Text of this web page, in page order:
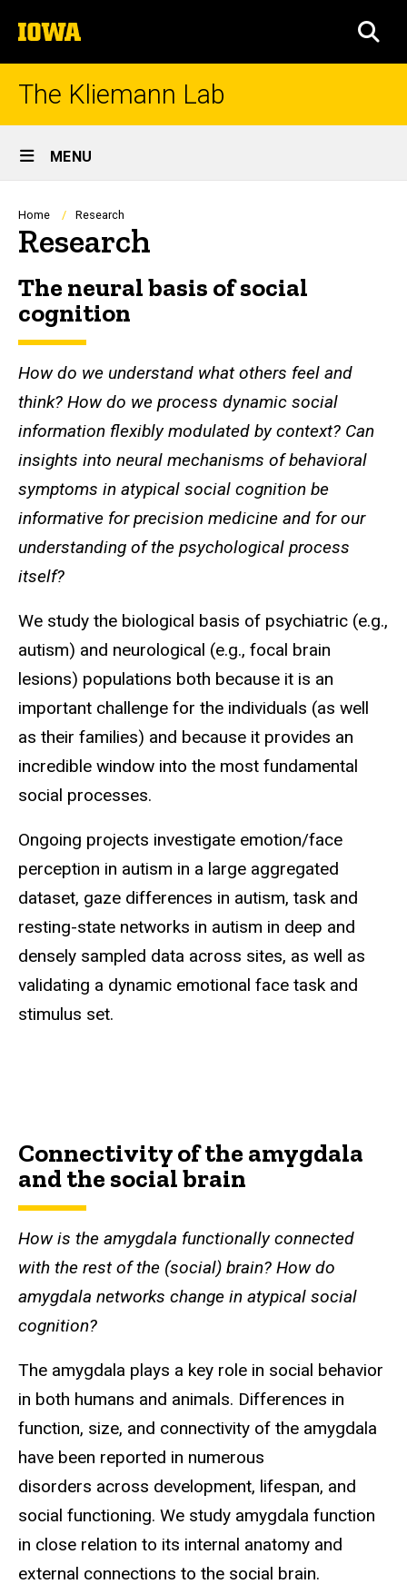
to
content
The
University
of
Iowa
The Kliemann Lab
Site
Main
Navigation
MENU
Breadcrumb
Home Research
Research
The neural basis of social
cognition
How do we understand what others feel and
think? How do we process dynamic social
information flexibly modulated by context? Can
insights into neural mechanisms of behavioral
symptoms in atypical social cognition be
informative for precision medicine and for our
understanding of the psychological process
itself?
We study the biological basis of psychiatric (e.g.,
autism) and neurological (e.g., focal brain
lesions) populations both because it is an
important challenge for the individuals (as well
as their families) and because it provides an
incredible window into the most fundamental
social processes.
Ongoing projects investigate emotion/face
perception in autism in a large aggregated
dataset, gaze differences in autism, task and
resting-state networks in autism in deep and
densely sampled data across sites, as well as
validating a dynamic emotional face task and
stimulus set.
Connectivity of the amygdala
and the social brain
How is the amygdala functionally connected
with the rest of the (social) brain? How do
amygdala networks change in atypical social
cognition?
The amygdala plays a key role in social behavior
in both humans and animals. Differences in
function, size, and connectivity of the amygdala
have been reported in numerous
disorders across development, lifespan, and
social functioning. We study amygdala function
in close relation to its internal anatomy and
external connections to the social brain.